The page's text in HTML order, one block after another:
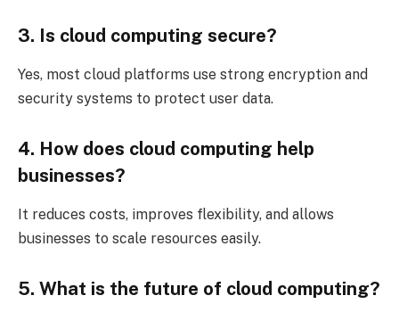
3. Is cloud computing secure?
Yes, most cloud platforms use strong encryption and
security systems to protect user data.
4. How does cloud computing help
businesses?
It reduces costs, improves flexibility, and allows
businesses to scale resources easily.
5. What is the future of cloud computing?